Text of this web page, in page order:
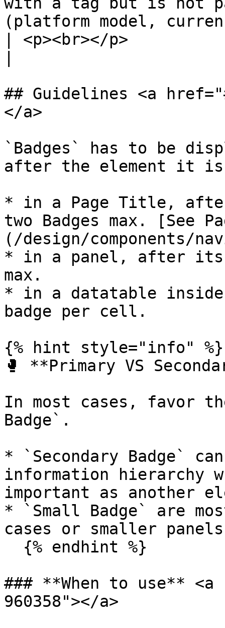
(platform model,
| <p><br></p>
## Guidelines <a
</a>
`Badges` has to be
after the element it
* in a Page Title,
two Badges max. [See
(/design/components/
* in a panel, after its
max.
* in a datatable
badge per cell.
{% hint style="info" %}
🥊 **Primary VS
In most cases, favor
Badge`.
* `Secondary Badge`
information hierarchy
important as another
* `Small Badge` are
cases or smaller
### **When to use**
960358"></a>